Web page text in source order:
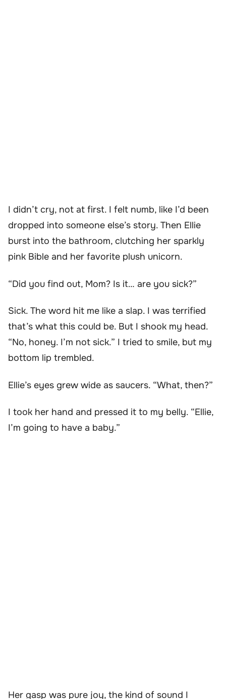
I didn’t cry, not at first. I felt numb, like I’d been
dropped into someone else’s story. Then Ellie
burst into the bathroom, clutching her sparkly
pink Bible and her favorite plush unicorn.
“Did you find out, Mom? Is it… are you sick?”
Sick. The word hit me like a slap. I was terrified
that’s what this could be. But I shook my head.
“No, honey. I’m not sick.” I tried to smile, but my
bottom lip trembled.
Ellie’s eyes grew wide as saucers. “What, then?”
I took her hand and pressed it to my belly. “Ellie,
I’m going to have a baby.”
Her gasp was pure joy, the kind of sound I